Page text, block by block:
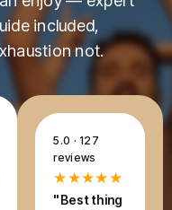
included,
not.
5.0 · 127
reviews
★★★★★
"Best thing